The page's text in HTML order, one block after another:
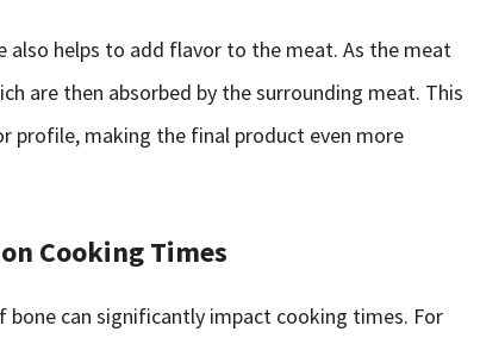
helps to add flavor to the meat. As the meat
are then absorbed by the surrounding meat. This
profile, making the final product even more
Cooking Times
can significantly impact cooking times. For